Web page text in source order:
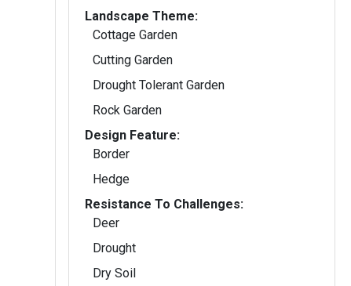
Landscape Theme:
Cottage Garden
Cutting Garden
Drought Tolerant Garden
Rock Garden
Design Feature:
Border
Hedge
Resistance To Challenges:
Deer
Drought
Dry Soil